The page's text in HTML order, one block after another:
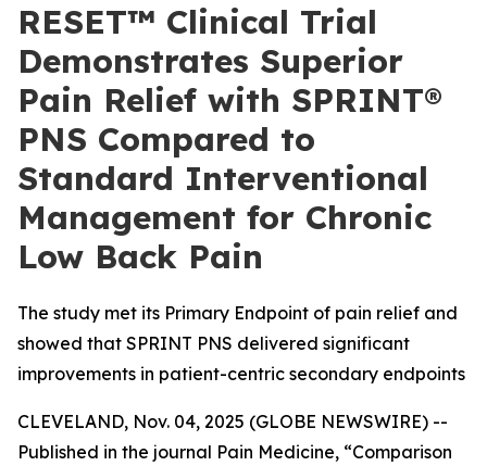
RESET™ Clinical Trial
Demonstrates Superior
Pain Relief with SPRINT®
PNS Compared to
Standard Interventional
Management for Chronic
Low Back Pain
The study met its Primary Endpoint of pain relief and
showed that SPRINT PNS delivered significant
improvements in patient-centric secondary endpoints
CLEVELAND, Nov. 04, 2025 (GLOBE NEWSWIRE) --
Published in the journal Pain Medicine, “Comparison